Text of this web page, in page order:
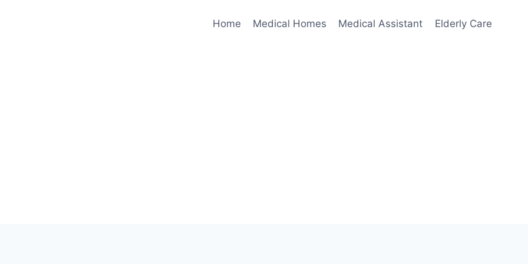
Home Medical Homes Medical Assistant Elderly Care